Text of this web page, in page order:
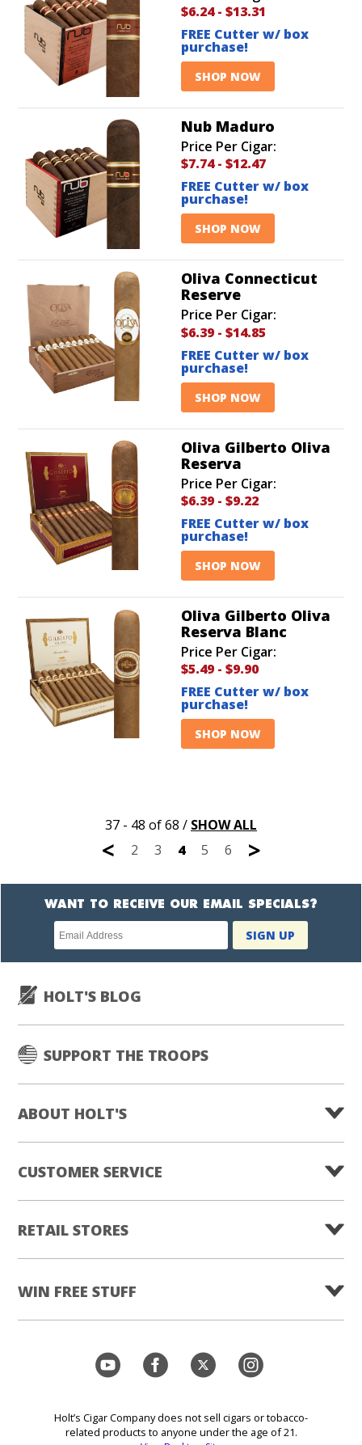
$6.24- $13.31
FREE Cutter w/ box
purchase!
SHOP NOW
Nub Maduro
Price Per Cigar:
$7.74- $12.47
FREE Cutter w/ box
purchase!
SHOP NOW
Oliva Connecticut
Reserve
Price Per Cigar:
$6.39 - $14.85
FREE Cutter w/ box
purchase!
SHOP NOW
Oliva Gilberto Oliva
Reserva
Price Per Cigar:
$6.39 - $9.22
FREE Cutter w/ box
purchase!
SHOP NOW
Oliva Gilberto Oliva
Reserva Blanc
Price Per Cigar:
$5.49 - $9.90
FREE Cutter w/ box
purchase!
SHOP NOW
37 - 48 of 68 / SHOW ALL
< 2 3 4 5 6 >
WANT TO RECEIVE OUR EMAIL SPECIALS?
Newsletter
subscription
SIGN UP
HOLT'S BLOG
SUPPORT THE TROOPS
ABOUT HOLT'S
CUSTOMER SERVICE
RETAIL STORES
WIN FREE STUFF
Holt’s Cigar Company does not sell cigars or tobacco-
related products to anyone under the age of 21.